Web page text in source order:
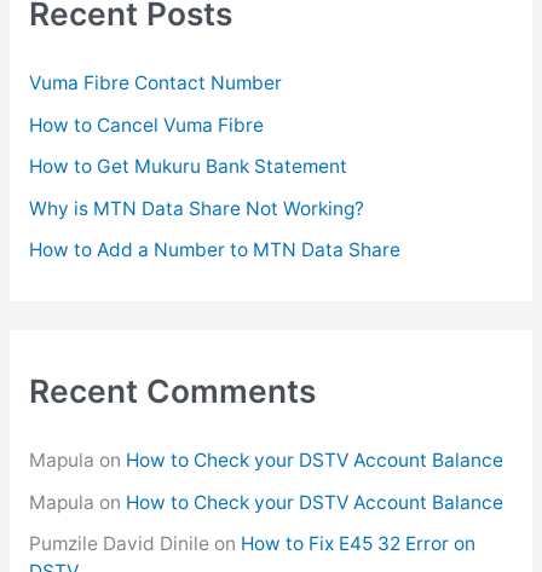
h
:
Recent Posts
Vuma Fibre Contact Number
How to Cancel Vuma Fibre
How to Get Mukuru Bank Statement
Why is MTN Data Share Not Working?
How to Add a Number to MTN Data Share
Recent Comments
Mapula on How to Check your DSTV Account Balance
Mapula on How to Check your DSTV Account Balance
Pumzile David Dinileon How to Fix E45 32 Error on